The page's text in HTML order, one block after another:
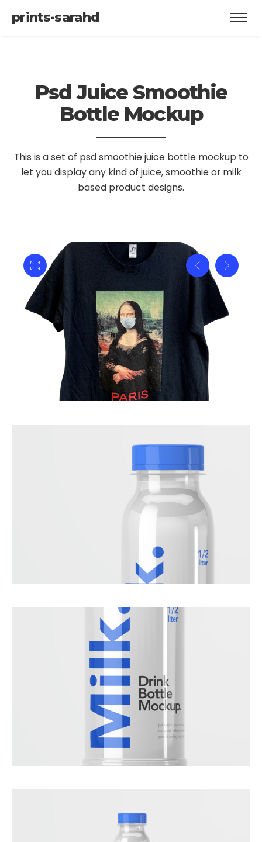
prints-sarahd
Psd Juice Smoothie
Bottle Mockup
This is a set of psd smoothie juice bottle mockup to
let you displayany kind of juice, smoothie or milk
based product designs.